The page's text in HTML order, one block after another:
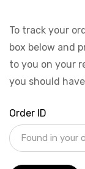
To track your
box below and
to you on your
you should
Order ID